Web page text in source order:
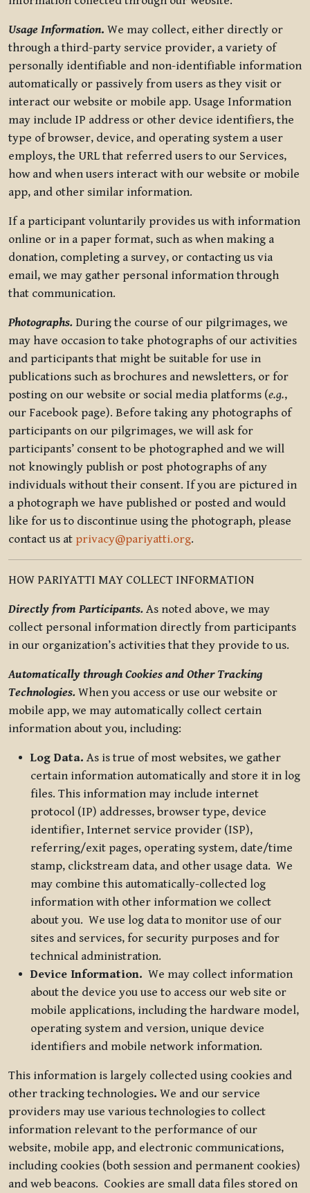
Usage Information. We may collect, either directly or
through a third-party service provider, a variety of
personally identifiable and non-identifiable information
automatically or passively from users as they visit or
interact our website or mobile app. Usage Information
may include IP address or other device identifiers, the
type of browser, device, and operating system a user
employs, the URL that referred users to our Services,
how and when users interact with our website or mobile
app, and other similar information.
If a participant voluntarily provides us with information
online or in a paper format, such as when making a
donation, completing a survey, or contacting us via
email, we may gather personal information through
that communication.
Photographs. During the course of our pilgrimages, we
may have occasion to take photographs of our activities
and participants that might be suitable for use in
publications such as brochures and newsletters, or for
posting on our website or social media platforms (e.g.,
our Facebook page). Before taking any photographs of
participants on our pilgrimages, we will ask for
participants’ consent to be photographed and we will
not knowingly publish or post photographs of any
individuals without their consent. If you are pictured in
a photograph we have published or posted and would
like for us to discontinue using the photograph, please
contact us at privacy@pariyatti.org.
HOW PARIYATTI MAY COLLECT INFORMATION
Directly from Participants. As noted above, we may
collect personal information directly from participants
in our organization’s activities that they provide to us.
Automatically through Cookies and Other Tracking
Technologies. When you access or use our website or
mobile app, we may automatically collect certain
information about you, including:
Log Data. As is true of most websites, we gather
certain information automatically and store it in log
files. This information may include internet
protocol (IP) addresses, browser type, device
identifier, Internet service provider (ISP),
referring/exit pages, operating system, date/time
stamp, clickstream data, and other usage data. We
may combine this automatically-collected log
information with other information we collect
about you. We use log data to monitor use of our
sites and services, for security purposes and for
technical administration.
Device Information. We may collect information
about the device you use to access our web site or
mobile applications, including the hardware model,
operating system and version, unique device
identifiers and mobile network information.
This information is largely collected using cookies and
other tracking technologies. We and our service
providers may use various technologies to collect
information relevant to the performance of our
website, mobile app, and electronic communications,
including cookies (both session and permanent cookies)
and web beacons. Cookies are small data files stored on